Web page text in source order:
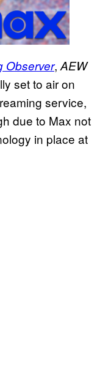
Observer, AEW
set to air on
service,
due to Max not
in place at